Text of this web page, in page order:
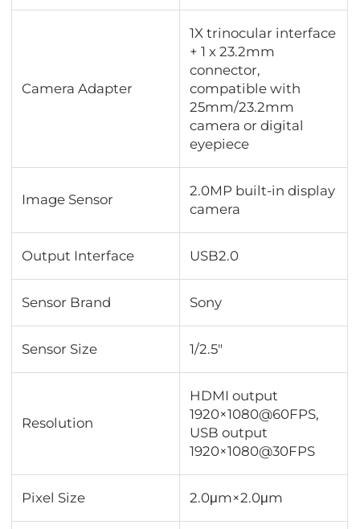
Camera Adapter
1X trinocular interface
+ 1 x 23.2mm
connector,
compatible with
25mm/23.2mm
camera or digital
eyepiece
Image Sensor
2.0MP built-in display
camera
Output Interface USB2.0
Sensor Brand Sony
Sensor Size 1/2.5"
Resolution
HDMI output
1920×1080@60FPS,
USB output
1920×1080@30FPS
Pixel Size 2.0μm×2.0μm